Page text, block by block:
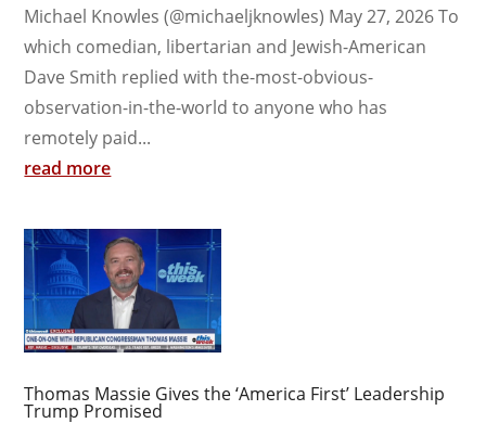
Michael Knowles (@michaeljknowles) May 27, 2026 To
which comedian, libertarian and Jewish-American
Dave Smith replied with the-most-obvious-
observation-in-the-world to anyone who has
remotely paid...
read more
Thomas Massie Gives the ‘America First’ Leadership
Trump Promised